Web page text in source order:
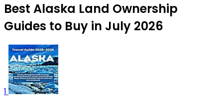
Best Alaska Land Ownership
Guides to Buy in July 2026
1